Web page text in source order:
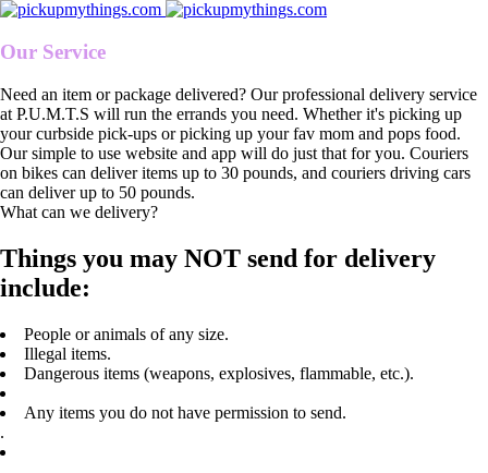
Our Service
Need an item or package delivered? Our professional delivery service
at P.U.M.T.S will run the errands you need. Whether it's picking up
your curbside pick-ups or picking up your fav mom and pops food.
Our simple to use website and app will do just that for you. Couriers
on bikes can deliver items up to 30 pounds, and couriers driving cars
can deliver up to 50 pounds.
What can we delivery?
Things you may NOT send for delivery
include:
People or animals of any size.
Illegal items.
Dangerous items (weapons, explosives, flammable, etc.).
Any items you do not have permission to send.
.